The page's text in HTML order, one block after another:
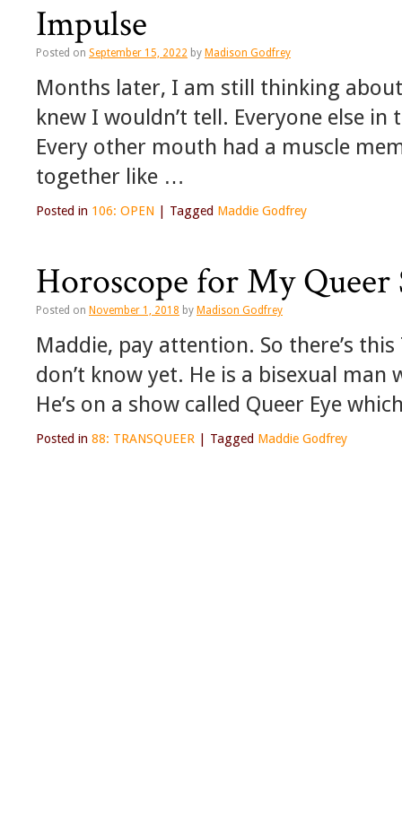
Impulse
Posted on September 15, 2022 by Madison Godfrey
Months later, I am still thinking
knew I wouldn’t tell. Everyone else
Every other mouth had a muscle
together like …
Posted in 106: OPEN Tagged Maddie Godfrey
Horoscope for My Queer
Posted on November 1, 2018 by Madison Godfrey
Maddie, pay attention. So there’s
don’t know yet. He is a bisexual
He’s on a show called Queer Eye
Posted in 88: TRANSQUEER Tagged Maddie Godfrey